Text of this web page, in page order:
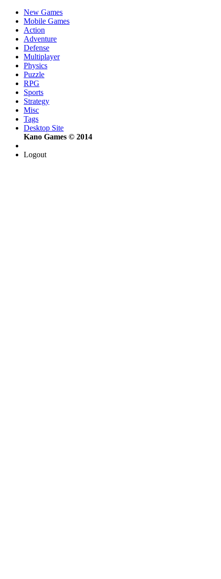
New Games
Mobile Games
Action
Adventure
Defense
Multiplayer
Physics
Puzzle
RPG
Sports
Strategy
Misc
Tags
Desktop Site
Kano Games © 2014
Logout